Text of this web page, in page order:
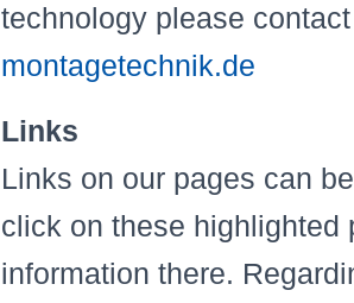
technology please
montagetechnik.de
Links
Links on our pages can
click on these highlighted
information there.